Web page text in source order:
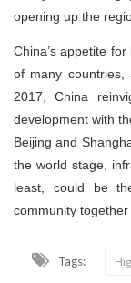
opening up the
China’s appetite
of many countries,
2017, China
development with
Beijing and
the world stage,
least, could be
community
Tags: